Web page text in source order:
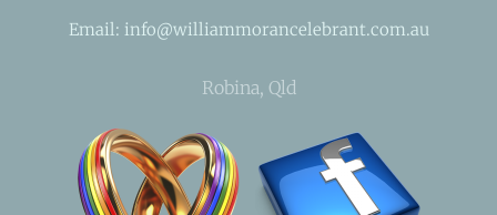
Email: info@williammorancelebrant.com.au
Robina, Qld